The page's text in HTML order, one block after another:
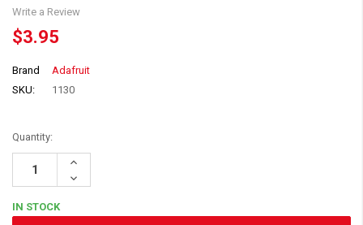
Write a Review
$3.95
Brand
Adafruit
SKU:
1130
Quantity:
Increase
Decrease
Quantity:
IN STOCK